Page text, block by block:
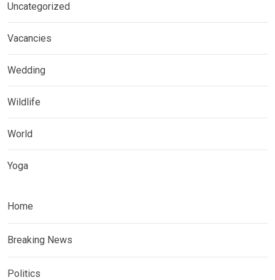
Uncategorized
Vacancies
Wedding
Wildlife
World
Yoga
Home
Breaking News
Politics